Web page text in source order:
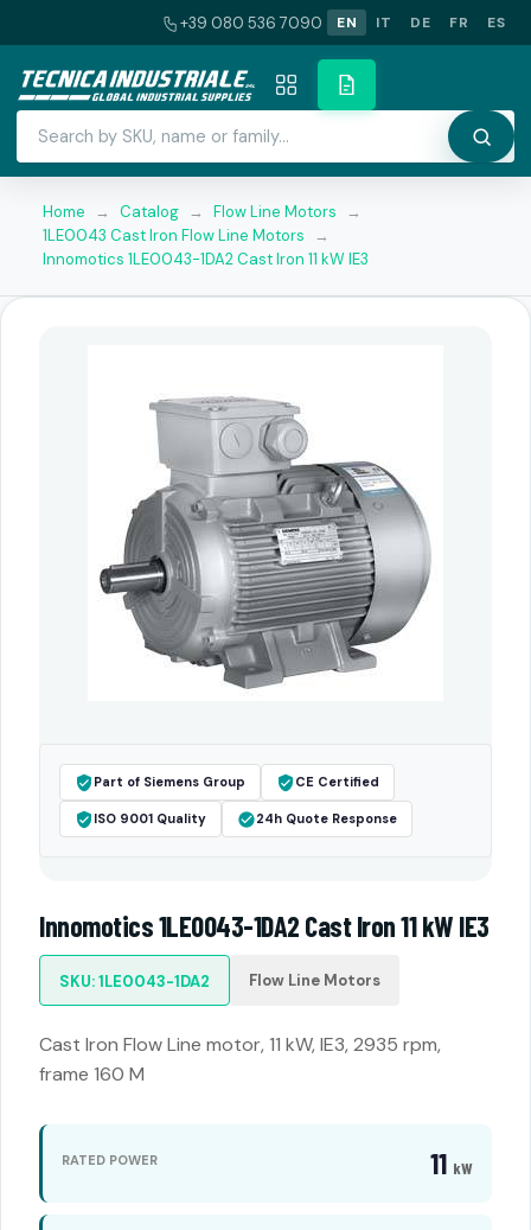
+39 080 536 7090 EN IT DE FR ES
Home → Catalog → Flow Line Motors
→
1LE0043 Cast Iron Flow Line Motors
→
Innomotics 1LE0043-1DA2 Cast Iron 11 kW IE3
Part of Siemens Group CE Certified
ISO 9001 Quality 24h Quote Response
Innomotics 1LE0043-1DA2 Cast Iron 11 kW IE3
SKU: 1LE0043-1DA2 Flow Line Motors
Cast Iron Flow Line motor, 11 kW, IE3, 2935 rpm,
frame 160 M
RATED POWER 11 kW